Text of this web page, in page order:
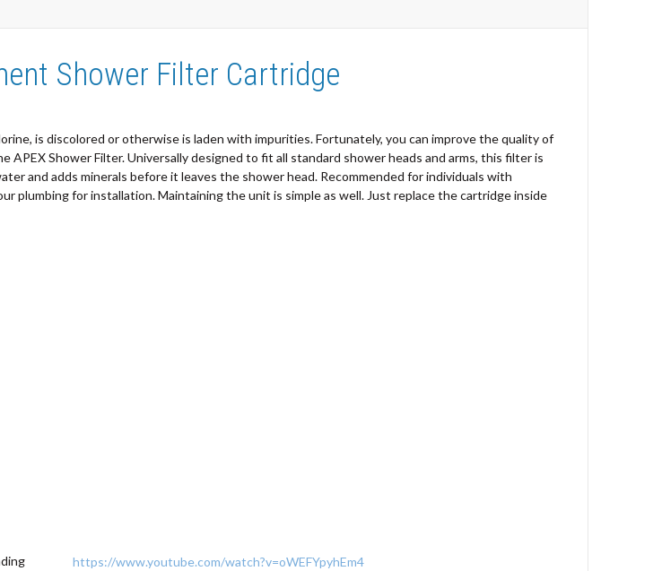
Shower Filter Cartridge
is discolored or otherwise is laden with impurities. Fortunately, you can improve the quality of
Shower Filter. Universally designed to fit all standard shower heads and arms, this filter is
and adds minerals before it leaves the shower head. Recommended for individuals with
plumbing for installation. Maintaining the unit is simple as well. Just replace the cartridge inside
https://www.youtube.com/watch?v=oWEFYpyhEm4